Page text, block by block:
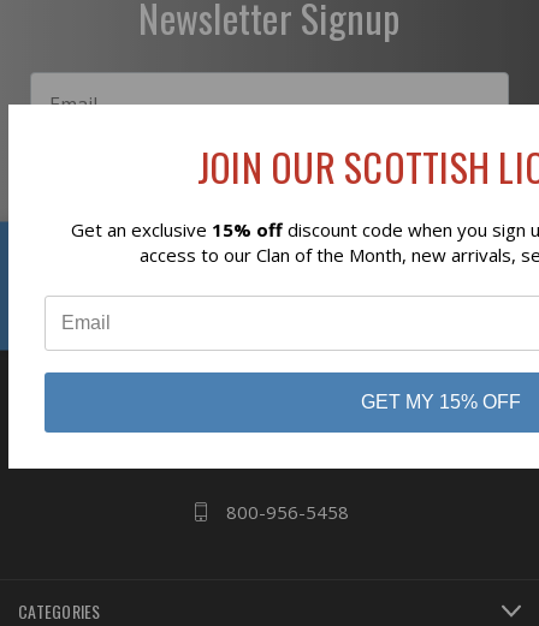
Newsletter Signup
Subscribe
Ogdensburg, NY
800-956-5458
CATEGORIES
JOIN OUR SCOTTISH
Get an exclusive 15% offdiscount code when you sign
access to our Clan of the Month, new arrivals,
GET MY 15% OFF